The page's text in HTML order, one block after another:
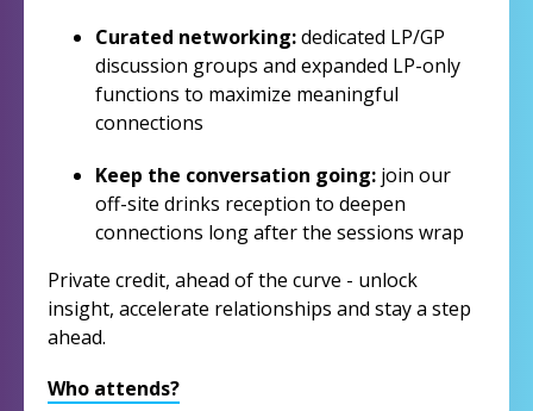
Curated networking:dedicated LP/GP
discussion groups and expanded LP-only
functions to maximize meaningful
connections
Keep the conversation going: join our
off-site drinks reception to deepen
connections long after the sessions wrap
Private credit, ahead of the curve - unlock
insight, accelerate relationships and stay a step
ahead.
Who attends?